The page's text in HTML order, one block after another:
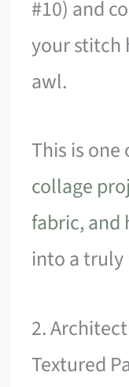
#10) and
your stitch
awl.
This is one
collage
fabric, and
into a
2.
Textured